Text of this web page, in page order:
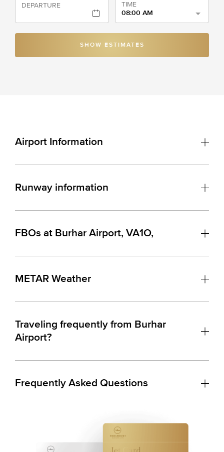
DEPARTURE
TIME
08:00 AM
SHOW ESTIMATES
Airport Information
Runway information
FBOs at Burhar Airport, VA1O,
METAR Weather
Traveling frequently from Burhar
Airport?
Frequently Asked Questions